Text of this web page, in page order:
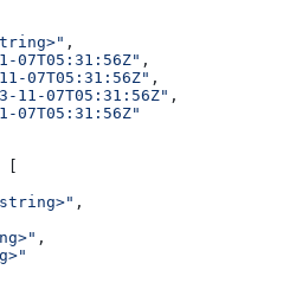
,
07T05:31:56Z" ,
07T05:31:56Z" ,
11-07T05:31:56Z" ,
07T05:31:56Z"
[
,
,